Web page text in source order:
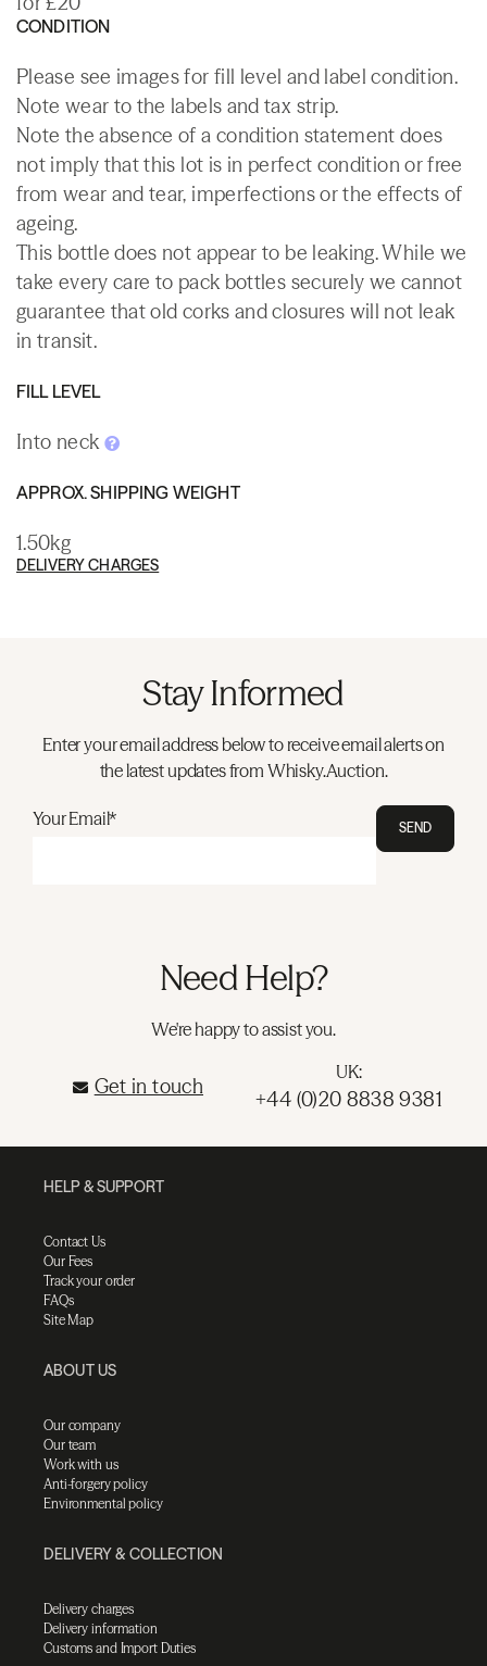
CONDITION
Please see images for fill level and label condition.
Note wear to the labels and tax strip.
Note the absence of a condition statement does
not imply that this lot is in perfect condition or free
from wear and tear, imperfections or the effects of
ageing.
This bottle does not appear to be leaking. While we
take every care to pack bottles securely we cannot
guarantee that old corks and closures will not leak
in transit.
FILL LEVEL
Into neck
APPROX. SHIPPING WEIGHT
1.50kg
DELIVERY CHARGES
Stay Informed
Enter your email address below to receive email alerts on
the latest updates from Whisky.Auction.
Your Email* SEND
Need Help?
We're happy to assist you.
Get in touch
UK:
+44 (0)20 8838 9381
HELP & SUPPORT
Contact Us
Our Fees
Track your order
FAQs
Site Map
ABOUT US
Our company
Our team
Work with us
Anti-forgery policy
Environmental policy
DELIVERY & COLLECTION
Delivery charges
Delivery information
Customs and Import Duties